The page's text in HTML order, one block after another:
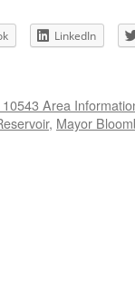
LinkedIn
Area
, Mayor